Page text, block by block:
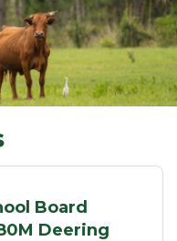
Board
Deering